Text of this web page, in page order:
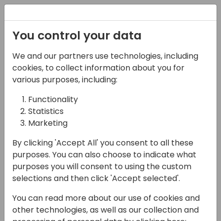
06-11-2024
Microsoft roundtable:
Why you should use a
managed DevOps
solution!
17:15 - 18:00
Hall B (677)
Back to event schedule
You control your data
We and our partners use technologies, including
cookies, to collect information about you for
various purposes, including:
Functionality
Statistics
Marketing
By clicking 'Accept All' you consent to all these
purposes. You can also choose to indicate what
purposes you will consent to using the custom
selections and then click 'Accept selected'.
You can read more about our use of cookies and
other technologies, as well as our collection and